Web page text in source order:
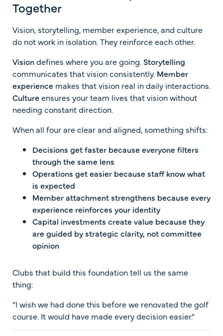
Together
Vision, storytelling, member experience, and culture
do not work in isolation. They reinforce each other.
Visiondefines where you are going. Storytelling
communicates that vision consistently. Member
experience makes that vision real in daily interactions.
Culture ensures your team lives that vision without
needing constant direction.
When all four are clear and aligned, something shifts:
Decisions get faster because everyone filters
through the same lens
Operations get easier because staff know what
is expected
Member attachment strengthens because every
experience reinforces your identity
Capital investments create value because they
are guided by strategic clarity, not committee
opinion
Clubs that build this foundation tell us the same
thing:
“I wish we had done this before we renovated the golf
course. It would have made every decision easier.”